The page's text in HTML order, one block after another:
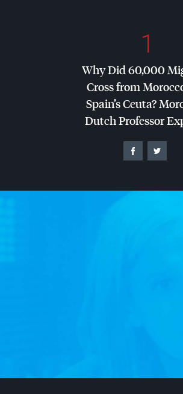
1
Why Did 60,000
Cross from
Spain’s Ceuta?
Dutch Professor